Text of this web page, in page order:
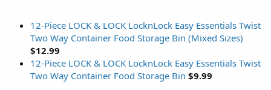
12-Piece LOCK & LOCK LocknLock Easy Essentials Twist
Two Way Container Food Storage Bin (Mixed Sizes)
$12.99
12-Piece LOCK & LOCK LocknLock Easy Essentials Twist
Two Way Container Food Storage Bin $9.99